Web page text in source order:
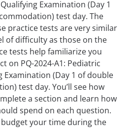
Examination (Day 1
test day. The
practice tests are very similar
of difficulty as those on the
tests help familiarize you
on PQ-2024-A1: Pediatric
Examination (Day 1 of double
test day. You’ll see how
a section and learn how
spend on each question.
your time during the